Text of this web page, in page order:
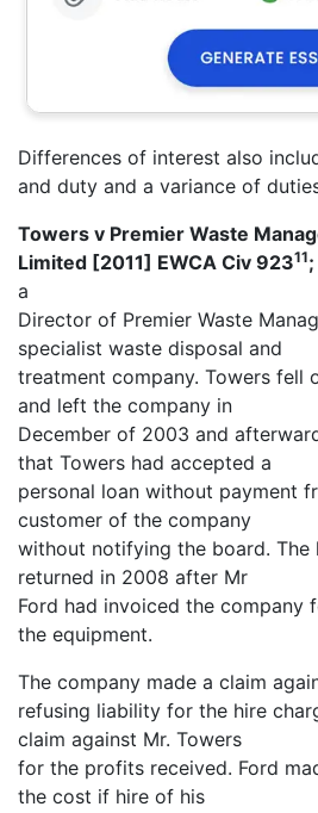
Differences of interest also
and duty and a variance of
Towers v Premier Waste
Limited [2011] EWCA Civ 92311;
a
Director of Premier Waste
specialist waste disposal and
treatment company. Towers fell
and left the company in
December of 2003 and
that Towers had accepted a
personal loan without payment
customer of the company
without notifying the board. The
returned in 2008 after Mr
Ford had invoiced the company
the equipment.
The company made a claim
refusing liability for the hire
claim against Mr. Towers
for the profits received. Ford
the cost if hire of his